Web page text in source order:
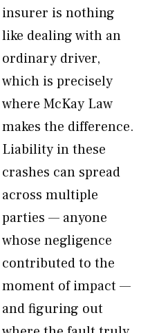
insurer is nothing
like dealing with an
ordinary driver,
which is precisely
where McKay Law
makes the difference.
Liability in these
crashes can spread
across multiple
parties — anyone
whose negligence
contributed to the
moment of impact —
and figuring out